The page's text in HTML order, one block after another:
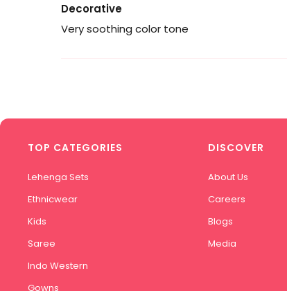
Decorative
Very soothing color tone
TOP CATEGORIES
Lehenga Sets
Ethnicwear
Kids
Saree
Indo Western
Gowns
DISCOVER
About Us
Careers
Blogs
Media